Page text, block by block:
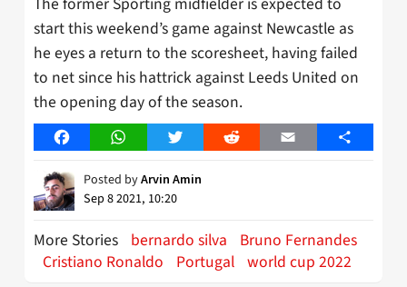
start this weekend’s game against Newcastle as
he eyes a return to the scoresheet, having failed
to net since his hattrick against Leeds United on
the opening day of the season.
FacebookWhatsAppTwitter Reddit Email Share
Posted byArvin Amin
Sep 8 2021, 10:20
More Stories bernardo silva
Bruno Fernandes
Cristiano Ronaldo
Portugal world cup 2022